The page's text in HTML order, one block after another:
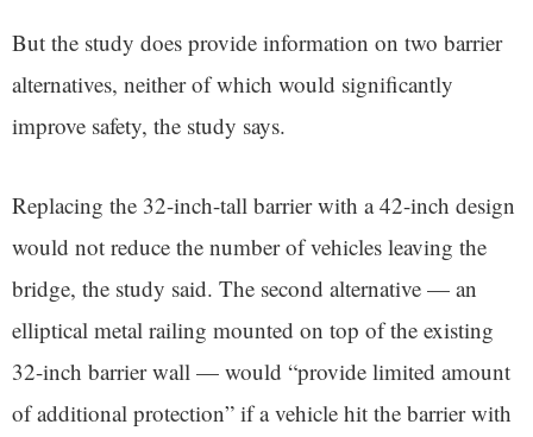
But the study does provide information on two barrier
alternatives, neither of which would significantly
improve safety, the study says.
Replacing the 32-inch-tall barrier with a 42-inch design
would not reduce the number of vehicles leaving the
bridge, the study said. The second alternative — an
elliptical metal railing mounted on top of the existing
32-inch barrier wall — would “provide limited amount
of additional protection” if a vehicle hit the barrier with